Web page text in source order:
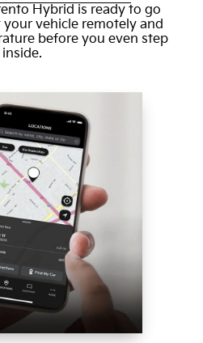
Hybrid is ready to go
vehicle remotely and
before you even step
inside.